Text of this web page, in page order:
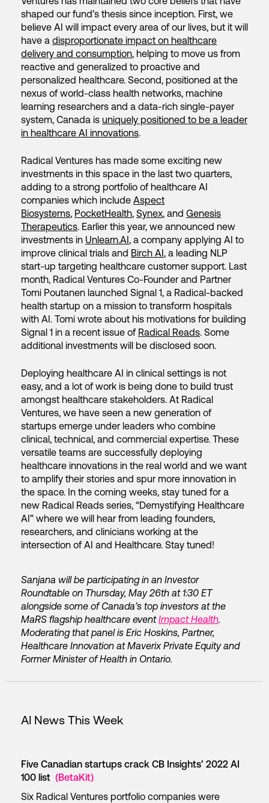
shaped our fund’s thesis since inception. First, we
believe AI will impact every area of our lives, but it will
have a disproportionate impact on healthcare
delivery and consumption, helping to move us from
reactive and generalized to proactive and
personalized healthcare. Second, positioned at the
nexus of world-class health networks, machine
learning researchers and a data-rich single-payer
system, Canada is uniquely positioned to be a leader
in healthcare AI innovations.
Radical Ventures has made some exciting new
investments in this space in the last two quarters,
adding to a strong portfolio of healthcare AI
companies which include Aspect
Biosystems, PocketHealth, Synex, and Genesis
Therapeutics. Earlier this year, we announced new
investments in Unlearn.AI, a company applying AI to
improve clinical trials and Birch AI, a leading NLP
start-up targeting healthcare customer support. Last
month, Radical Ventures Co-Founder and Partner
Tomi Poutanen launched Signal 1, a Radical-backed
health startup on a mission to transform hospitals
with AI. Tomi wrote about his motivations for building
Signal 1 in a recent issue of Radical Reads. Some
additional investments will be disclosed soon.
Deploying healthcare AI in clinical settings is not
easy, and a lot of work is being done to build trust
amongst healthcare stakeholders. At Radical
Ventures, we have seen a new generation of
startups emerge under leaders who combine
clinical, technical, and commercial expertise. These
versatile teams are successfully deploying
healthcare innovations in the real world and we want
to amplify their stories and spur more innovation in
the space. In the coming weeks, stay tuned for a
new Radical Reads series, “Demystifying Healthcare
AI” where we will hear from leading founders,
researchers, and clinicians working at the
intersection of AI and Healthcare. Stay tuned!
Sanjana will be participating in an Investor
Roundtable on Thursday, May 26th at 1:30 ET
alongside some of Canada’s top investors at the
MaRS flagship healthcare eventImpact Health.
Moderating that panel is Eric Hoskins, Partner,
Healthcare Innovation at Maverix Private Equity and
Former Minister of Health in Ontario.
AI News This Week
Five Canadian startups crack CB Insights’ 2022 AI
100 list (BetaKit)
Six Radical Ventures portfolio companies were